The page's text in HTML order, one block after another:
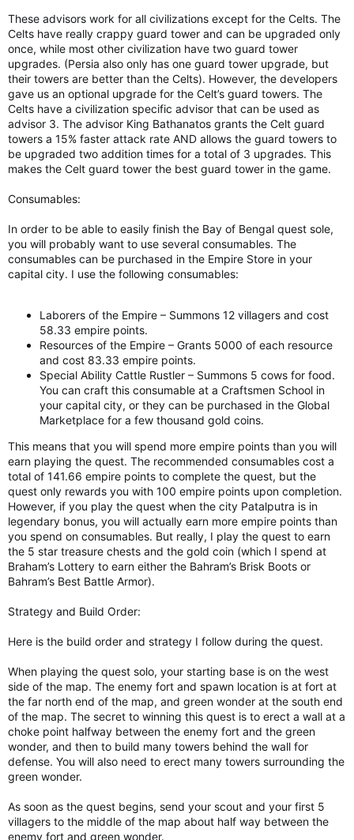
These advisors work for all civilizations except for the Celts. The
Celts have really crappy guard tower and can be upgraded only
once, while most other civilization have two guard tower
upgrades. (Persia also only has one guard tower upgrade, but
their towers are better than the Celts). However, the developers
gave us an optional upgrade for the Celt’s guard towers. The
Celts have a civilization specific advisor that can be used as
advisor 3. The advisor King Bathanatos grants the Celt guard
towers a 15% faster attack rate AND allows the guard towers to
be upgraded two addition times for a total of 3 upgrades. This
makes the Celt guard tower the best guard tower in the game.
Consumables:
In order to be able to easily finish the Bay of Bengal quest sole,
you will probably want to use several consumables. The
consumables can be purchased in the Empire Store in your
capital city. I use the following consumables:
Laborers of the Empire – Summons 12 villagers and cost
58.33 empire points.
Resources of the Empire – Grants 5000 of each resource
and cost 83.33 empire points.
Special Ability Cattle Rustler – Summons 5 cows for food.
You can craft this consumable at a Craftsmen School in
your capital city, or they can be purchased in the Global
Marketplace for a few thousand gold coins.
This means that you will spend more empire points than you will
earn playing the quest. The recommended consumables cost a
total of 141.66 empire points to complete the quest, but the
quest only rewards you with 100 empire points upon completion.
However, if you play the quest when the city Patalputra is in
legendary bonus, you will actually earn more empire points than
you spend on consumables. But really, I play the quest to earn
the 5 star treasure chests and the gold coin (which I spend at
Braham’s Lottery to earn either the Bahram’s Brisk Boots or
Bahram’s Best Battle Armor).
Strategy and Build Order:
Here is the build order and strategy I follow during the quest.
When playing the quest solo, your starting base is on the west
side of the map. The enemy fort and spawn location is at fort at
the far north end of the map, and green wonder at the south end
of the map. The secret to winning this quest is to erect a wall at a
choke point halfway between the enemy fort and the green
wonder, and then to build many towers behind the wall for
defense. You will also need to erect many towers surrounding the
green wonder.
As soon as the quest begins, send your scout and your first 5
villagers to the middle of the map about half way between the
enemy fort and green wonder.